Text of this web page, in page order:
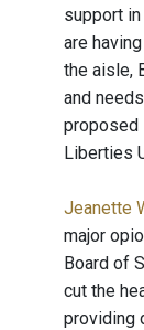
support
are
the aisle,
and
proposed
Liberties
Jeanette
major
Board of
cut the
providing